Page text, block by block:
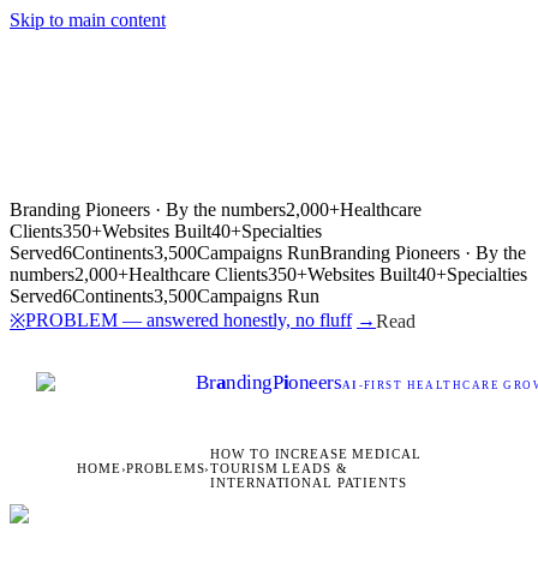
Skip to main content
Branding Pioneers · By the numbers2,000+Healthcare
Clients350+Websites Built40+Specialties
Served6Continents3,500Campaigns RunBranding Pioneers · By the
numbers2,000+Healthcare Clients350+Websites Built40+Specialties
Served6Continents3,500Campaigns Run
※PROBLEM — answered honestly, no fluff →Read
BrandingPioneersAI -FIRST HEALTHCARE
HOME›PROBLEMS›
HOW TO INCREASE MEDICAL
TOURISM LEADS &
INTERNATIONAL PATIENTS